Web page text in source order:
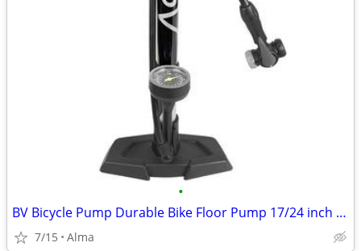
•
BV Bicycle Pump Durable Bike Floor Pump 17/24 inch Smart Valve Head, 1
7/15 Alma